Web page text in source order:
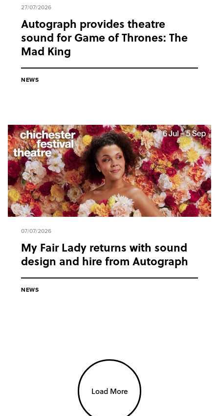
27/07/2026
Autograph provides theatre
sound for Game of Thrones: The
Mad King
NEWS
07/07/2026
My Fair Lady returns with sound
design and hire from Autograph
NEWS
Load More